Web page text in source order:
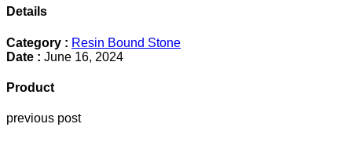
Details
Category : Resin Bound Stone
Date : June 16, 2024
Product
previous post